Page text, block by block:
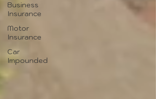
Business
Insurance
Motor
Insurance
Car
Impounded